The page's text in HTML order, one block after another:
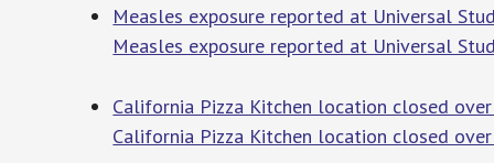
Measles exposure reported at Universal
Measles exposure reported at Universal
California Pizza Kitchen location closed
California Pizza Kitchen location closed